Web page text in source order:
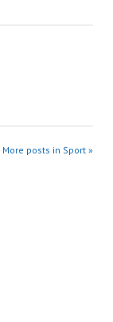
More posts in Sport »